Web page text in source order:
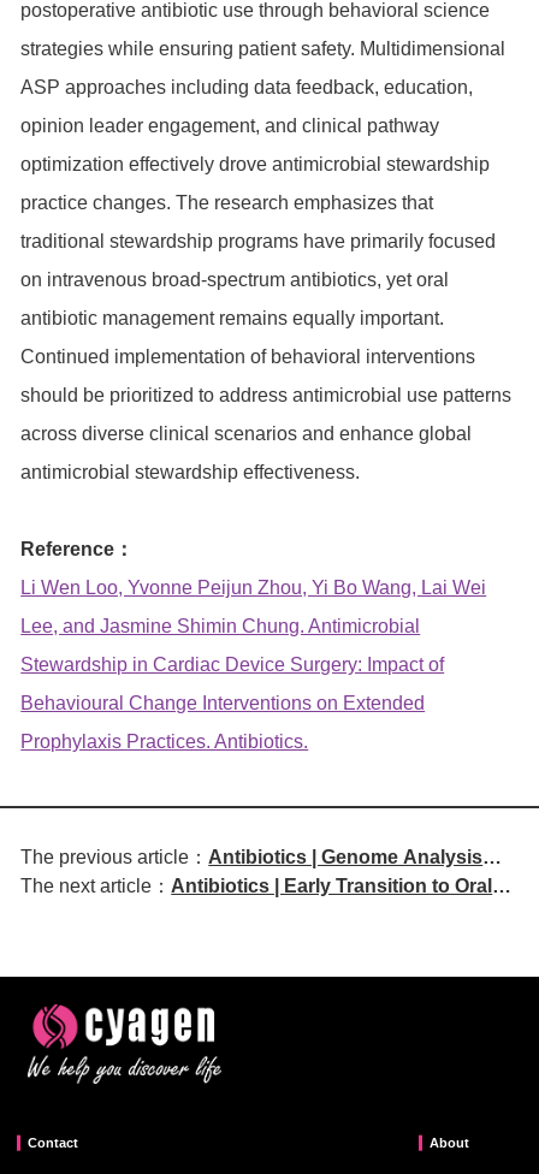
postoperative antibiotic use through behavioral science
strategies while ensuring patient safety. Multidimensional
ASP approaches including data feedback, education,
opinion leader engagement, and clinical pathway
optimization effectively drove antimicrobial stewardship
practice changes. The research emphasizes that
traditional stewardship programs have primarily focused
on intravenous broad-spectrum antibiotics, yet oral
antibiotic management remains equally important.
Continued implementation of behavioral interventions
should be prioritized to address antimicrobial use patterns
across diverse clinical scenarios and enhance global
antimicrobial stewardship effectiveness.
Reference：
Li Wen Loo, Yvonne Peijun Zhou, Yi Bo Wang, Lai Wei
Lee, and Jasmine Shimin Chung. Antimicrobial
Stewardship in Cardiac Device Surgery: Impact of
Behavioural Change Interventions on Extended
Prophylaxis Practices. Antibiotics.
The previous article： Antibiotics | Genome Analysis
Reveals Novel Multidrug-
The next article： Antibiotics | Early Transition to Oral
Contact About